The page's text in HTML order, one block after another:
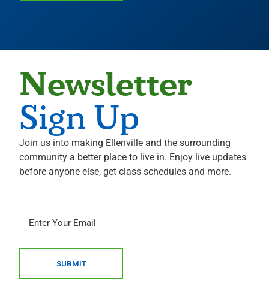
Newsletter
Sign Up
Join us into making Ellenville and the surrounding
community a better place to live in. Enjoy live updates
before anyone else, get class schedules and more.
SUBMIT